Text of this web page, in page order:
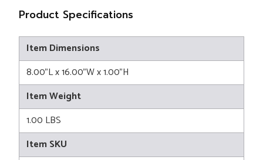
Product Specifications
Item Dimensions
8.00"L x 16.00"W x 1.00"H
Item Weight
1.00 LBS
Item SKU